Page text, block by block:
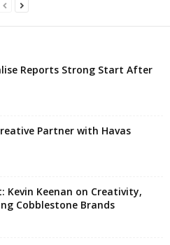
Reports Strong Start After
Partner with Havas
Kevin Keenan on Creativity,
Cobblestone Brands